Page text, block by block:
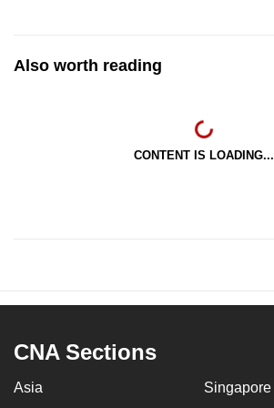
Also worth reading
CONTENT IS LOADING...
CNA Sections
Asia Singapore